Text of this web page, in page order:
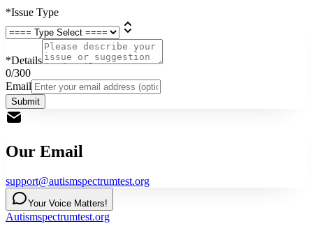
*Issue Type
*Details
0/300
Email
Submit
Our Email
support@autismspectrumtest.org
Your Voice Matters!
Autismspectrumtest.org